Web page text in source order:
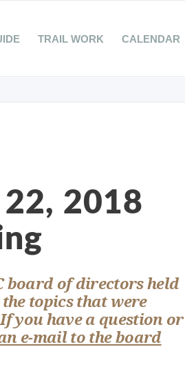
TRAIL WORK CALENDAR
2018
board of directors held
the topics that were
you have a question or
e-mail to the board